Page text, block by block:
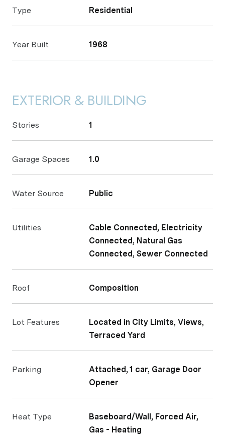
Type Residential
Year Built 1968
EXTERIOR & BUILDING
Stories 1
Garage Spaces 1.0
Water Source Public
Utilities
Cable Connected, Electricity
Connected, Natural Gas
Connected, Sewer Connected
Roof Composition
Lot Features
Located in City Limits, Views,
Terraced Yard
Parking
Attached, 1 car, Garage Door
Opener
Heat Type
Baseboard/Wall, Forced Air,
Gas - Heating